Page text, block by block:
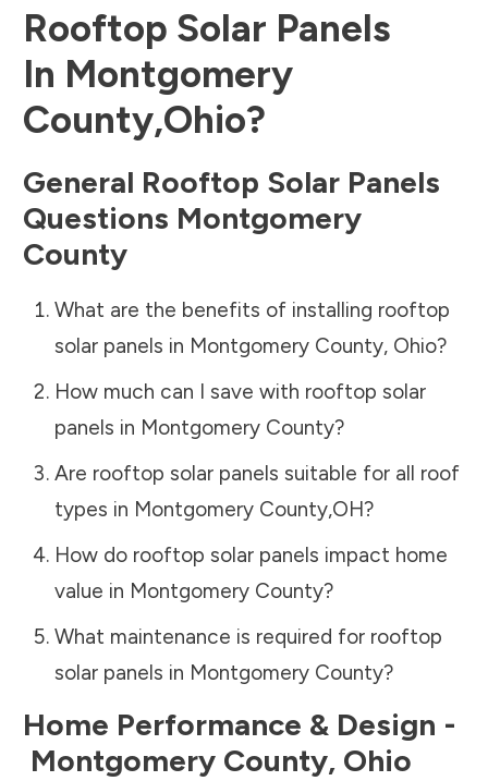
Rooftop Solar Panels
In Montgomery
County,Ohio?
General Rooftop Solar Panels
Questions Montgomery
County
What are the benefits of installing rooftop
solar panels in Montgomery County, Ohio?
How much can I save with rooftop solar
panels in Montgomery County?
Are rooftop solar panels suitable for all roof
types in Montgomery County,OH?
How do rooftop solar panels impact home
value in Montgomery County?
What maintenance is required for rooftop
solar panels in Montgomery County?
Home Performance & Design -
Montgomery County, Ohio